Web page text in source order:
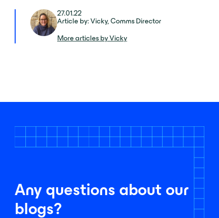
27.01.22
Article by: Vicky, Comms Director
More articles by Vicky
Any questions about our
blogs?